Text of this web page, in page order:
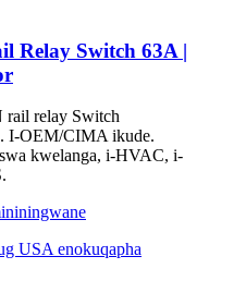
Relay Switch 63A |
rail relay Switch
I-OEM/CIMA ikude.
kwelanga, i-HVAC, i-